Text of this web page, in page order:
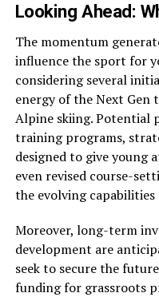
Looking Ahead:
The momentum
influence the sport for
considering several
energy of the Next Gen
Alpine skiing. Potential
training programs,
designed to give young
even revised course-
the evolving
Moreover, long-term
development are
seek to secure the
funding for grassroots